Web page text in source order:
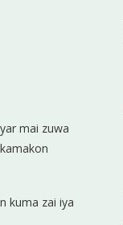
mai zuwa
kuma zai iya